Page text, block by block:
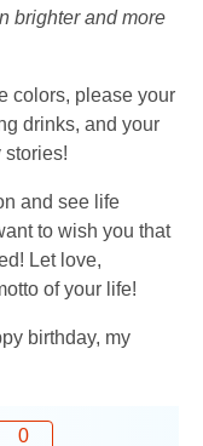
brighter and more
colors, please your
drinks, and your
stories!
and see life
to wish you that
Let love,
of your life!
birthday, my
0